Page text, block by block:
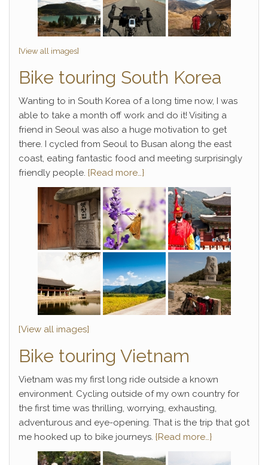
[View all images]
Bike touring South Korea
Wanting to in South Korea of a long time now, I was
able to take a month off work and do it! Visiting a
friend in Seoul was also a huge motivation to get
there. I cycled from Seoul to Busan along the east
coast, eating fantastic food and meeting surprisingly
friendly people. {Read more…}
[View all images]
Bike touring Vietnam
Vietnam was my first long ride outside a known
environment. Cycling outside of my own country for
the first time was thrilling, worrying, exhausting,
adventurous and eye-opening. That is the trip that got
me hooked up to bike journeys. {Read more…}